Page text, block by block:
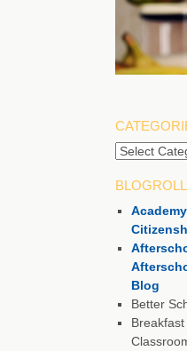
BLOGROLL
Blog
Better